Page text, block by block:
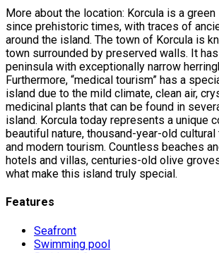
More about the location: Korcula is a
since prehistoric times, with traces of
around the island. The town of Korcula is
town surrounded by preserved walls. It
peninsula with exceptionally narrow
Furthermore, “medical tourism” has a
island due to the mild climate, clean air,
medicinal plants that can be found in
island. Korcula today represents a unique
beautiful nature, thousand-year-old
and modern tourism. Countless beaches
hotels and villas, centuries-old olive
what make this island truly special.
Features
Seafront
Swimming pool